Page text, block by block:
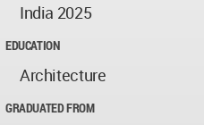
India 2025
EDUCATION
Architecture
GRADUATED FROM